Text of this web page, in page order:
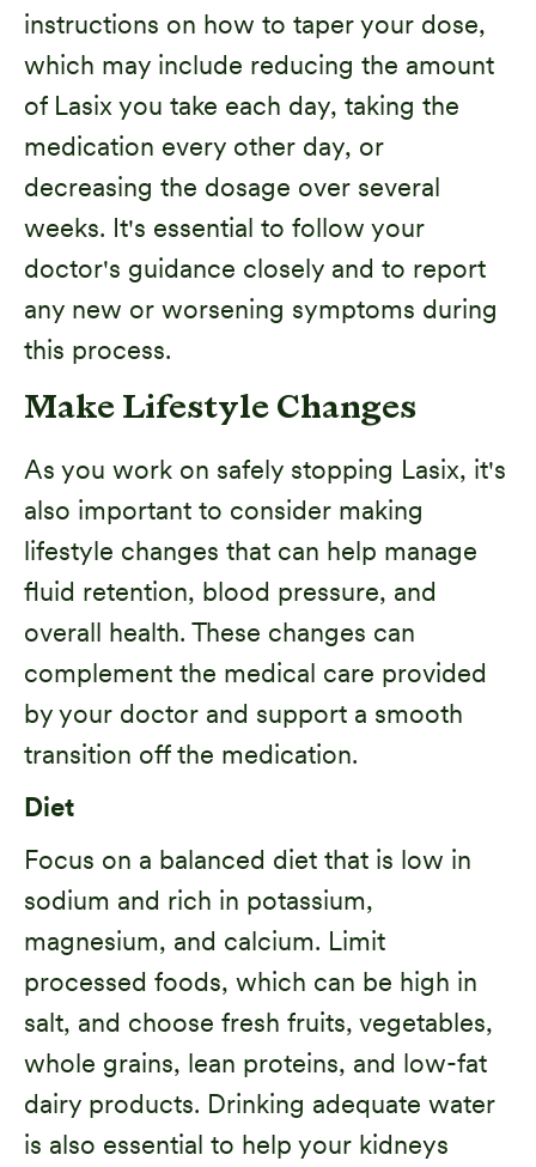
instructions on how to taper your dose,
which may include reducing the amount
of Lasix you take each day, taking the
medication every other day, or
decreasing the dosage over several
weeks. It's essential to follow your
doctor's guidance closely and to report
any new or worsening symptoms during
this process.
Make Lifestyle Changes
As you work on safely stopping Lasix, it's
also important to consider making
lifestyle changes that can help manage
fluid retention, blood pressure, and
overall health. These changes can
complement the medical care provided
by your doctor and support a smooth
transition off the medication.
Diet
Focus on a balanced diet that is low in
sodium and rich in potassium,
magnesium, and calcium. Limit
processed foods, which can be high in
salt, and choose fresh fruits, vegetables,
whole grains, lean proteins, and low-fat
dairy products. Drinking adequate water
is also essential to help your kidneys